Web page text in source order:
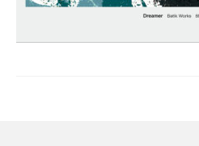
Women of the world
Rencontres